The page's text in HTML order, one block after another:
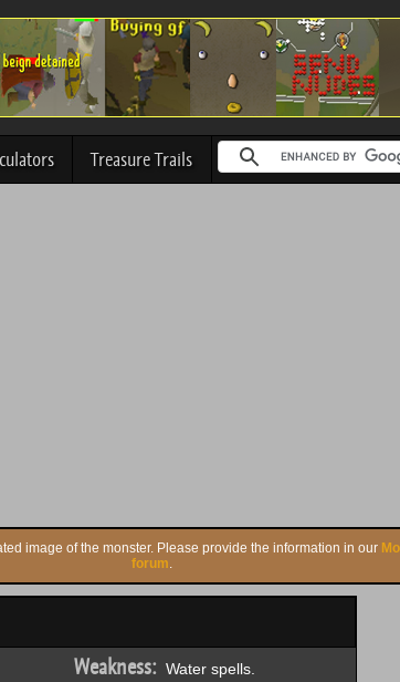
Treasure Trails
image of the monster. Please provide the information in our
forum.
Weakness:Water spells.